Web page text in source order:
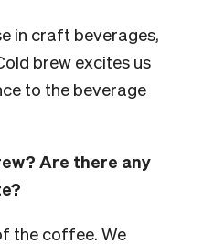
in craft beverages,
brew excites us
to the beverage
Are there any
the coffee. We